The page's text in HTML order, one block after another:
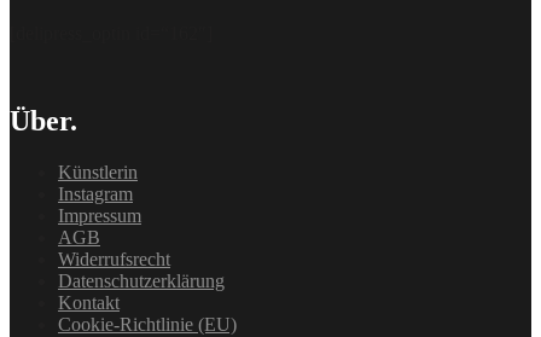
Über.
Künstlerin
Instagram
Impressum
AGB
Widerrufsrecht
Datenschutzerklärung
Kontakt
Cookie-Richtlinie (EU)